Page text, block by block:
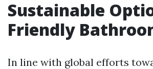
Sustainable
Friendly
In line with global efforts